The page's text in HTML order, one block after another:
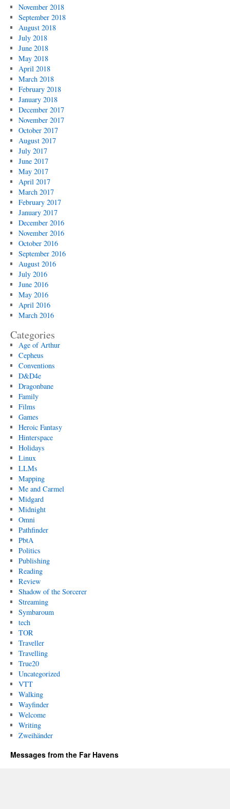
November 2018
September 2018
August 2018
July 2018
June 2018
May 2018
April 2018
March 2018
February 2018
January 2018
December 2017
November 2017
October 2017
August 2017
July 2017
June 2017
May 2017
April 2017
March 2017
February 2017
January 2017
December 2016
November 2016
October 2016
September 2016
August 2016
July 2016
June 2016
May 2016
April 2016
March 2016
Categories
Age of Arthur
Cepheus
Conventions
D&D4e
Dragonbane
Family
Films
Games
Heroic Fantasy
Hinterspace
Holidays
Linux
LLMs
Mapping
Me and Carmel
Midgard
Midnight
Omni
Pathfinder
PbtA
Politics
Publishing
Reading
Review
Shadow of the Sorcerer
Streaming
Symbaroum
tech
TOR
Traveller
Travelling
True20
Uncategorized
VTT
Walking
Wayfinder
Welcome
Writing
Zweihänder
Messages from the Far Havens